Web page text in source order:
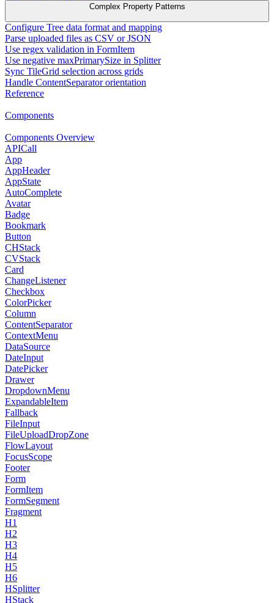
Complex Property Patterns
Configure Tree data format and mapping
Parse uploaded files as CSV or JSON
Use regex validation in FormItem
Use negative maxPrimarySize in Splitter
Sync TileGrid selection across grids
Handle ContentSeparator orientation
Reference
Components
Components Overview
APICall
App
AppHeader
AppState
AutoComplete
Avatar
Badge
Bookmark
Button
CHStack
CVStack
Card
ChangeListener
Checkbox
ColorPicker
Column
ContentSeparator
ContextMenu
DataSource
DateInput
DatePicker
Drawer
DropdownMenu
ExpandableItem
Fallback
FileInput
FileUploadDropZone
FlowLayout
FocusScope
Footer
Form
FormItem
FormSegment
Fragment
H1
H2
H3
H4
H5
H6
HSplitter
HStack